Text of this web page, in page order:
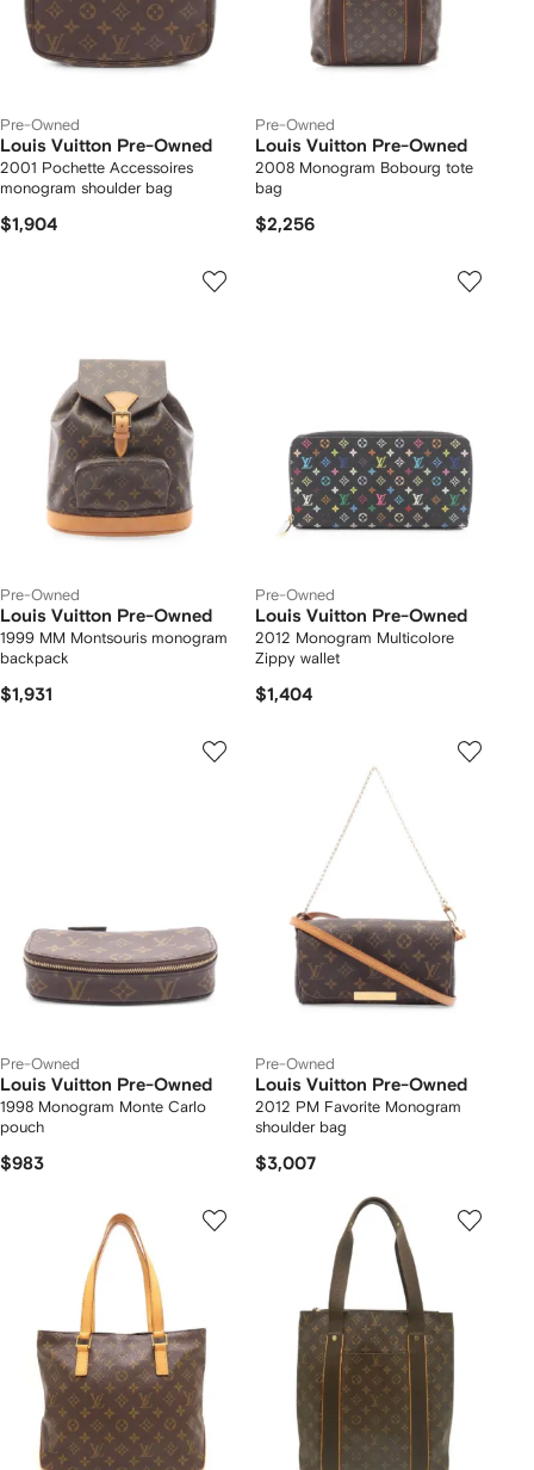
Pre-Owned
Louis Vuitton Pre-Owned
2001 Pochette Accessoires
monogram shoulder bag
$1,904
Pre-Owned
Louis Vuitton Pre-Owned
2008 Monogram Bobourg tote
bag
$2,256
Pre-Owned
Louis Vuitton Pre-Owned
1999 MM Montsouris monogram
backpack
$1,931
Pre-Owned
Louis Vuitton Pre-Owned
2012 Monogram Multicolore
Zippy wallet
$1,404
Pre-Owned
Louis Vuitton Pre-Owned
1998 Monogram Monte Carlo
pouch
$983
Pre-Owned
Louis Vuitton Pre-Owned
2012 PM Favorite Monogram
shoulder bag
$3,007